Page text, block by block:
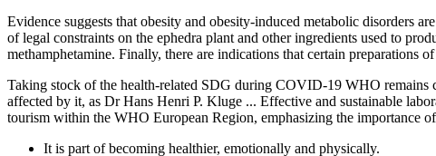
Evidence suggests that obesity and obesity-induced metabolic disorders
of legal constraints on the ephedra plant and other ingredients used to
methamphetamine. Finally, there are indications that certain preparations
Taking stock of the health-related SDG during COVID-19 WHO
affected by it, as Dr Hans Henri P. Kluge ... Effective and sustainable
tourism within the WHO European Region, emphasizing the importance
It is part of becoming healthier, emotionally and physically.